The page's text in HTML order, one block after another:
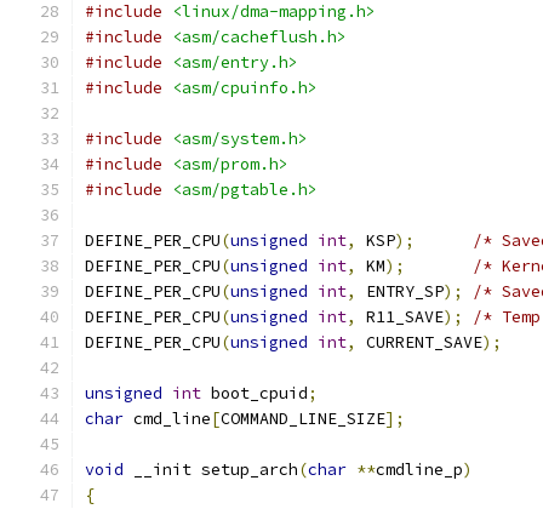
#include
<linux/dma-mapping.h>
#include
<asm/cacheflush.h>
#include
<asm/entry.h>
#include
<asm/cpuinfo.h>
#include
<asm/system.h>
#include
<asm/prom.h>
#include
<asm/pgtable.h>
DEFINE_PER_CPU(unsigned int, KSP);
/*
DEFINE_PER_CPU(unsigned int, KM);
/*
DEFINE_PER_CPU(unsigned int, ENTRY_SP);
/*
DEFINE_PER_CPU(unsigned int, R11_SAVE);
/*
DEFINE_PER_CPU(unsigned int, CURRENT_SAVE);
unsigned int boot_cpuid;
char cmd_line[COMMAND_LINE_SIZE];
void __init setup_arch(char **cmdline_p)
{